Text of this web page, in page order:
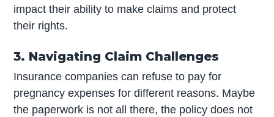
impact their ability to make claims and protect
their rights.
3. Navigating Claim Challenges
Insurance companies can refuse to pay for
pregnancy expenses for different reasons. Maybe
the paperwork is not all there, the policy does not